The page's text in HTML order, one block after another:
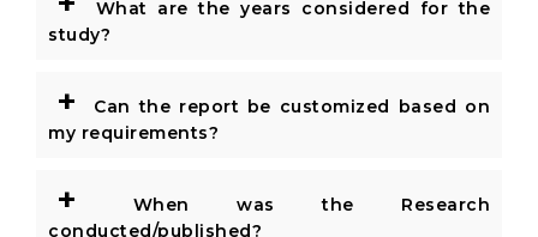
What are the years considered for the
study?
+
Can the report be customized based on
my requirements?
+
When was the Research
conducted/published?